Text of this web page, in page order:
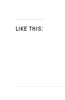
LIKE THIS: